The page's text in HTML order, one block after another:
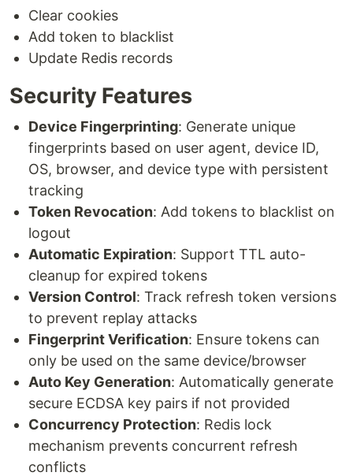
Clear cookies
Add token to blacklist
Update Redis records
Security Features
Device Fingerprinting: Generate unique
fingerprints based on user agent, device ID,
OS, browser, and device type with persistent
tracking
Token Revocation: Add tokens to blacklist on
logout
Automatic Expiration: Support TTL auto-
cleanup for expired tokens
Version Control: Track refresh token versions
to prevent replay attacks
Fingerprint Verification: Ensure tokens can
only be used on the same device/browser
Auto Key Generation: Automatically generate
secure ECDSA key pairs if not provided
Concurrency Protection: Redis lock
mechanism prevents concurrent refresh
conflicts